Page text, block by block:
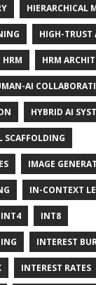
HIERARCHICAL
HIGH-TRUST
HRM HRM
AI
HYBRID AI
SCAFFOLDING
IMAGE
IN-CONTEXT
INT4 INT8
INTEREST
INTEREST RATES